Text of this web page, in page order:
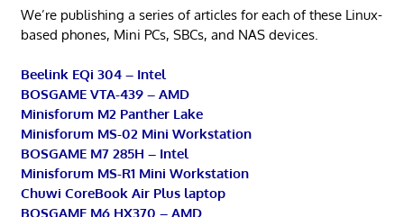
We’re publishing a series of articles for each of these Linux-
based phones, Mini PCs, SBCs, and NAS devices.
Beelink EQi 304 – Intel
BOSGAME VTA-439 – AMD
Minisforum M2 Panther Lake
Minisforum MS-02 Mini Workstation
BOSGAME M7 285H – Intel
Minisforum MS-R1 Mini Workstation
Chuwi CoreBook Air Plus laptop
BOSGAME M6 HX370 – AMD